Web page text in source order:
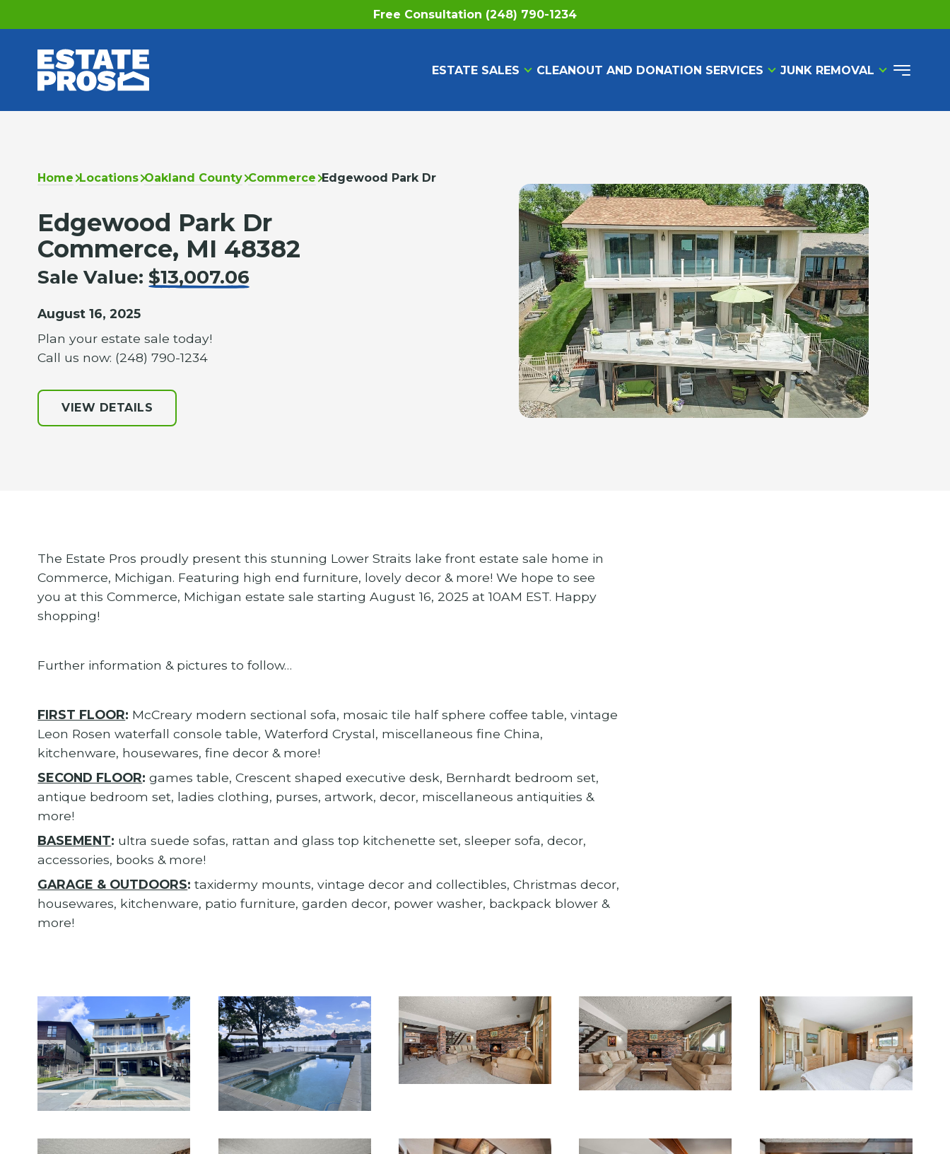
Free Consultation (248) 790-1234
ESTATE SALES CLEANOUT AND DONATION SERVICES JUNK REMOVAL
Home Locations Oakland County Commerce Edgewood Park Dr
Edgewood Park Dr
Commerce, MI 48382
Sale Value:$13,007.06
August 16, 2025
Plan your estate sale today!
Call us now: (248) 790-1234
VIEW DETAILS
The Estate Pros proudly present this stunning Lower Straits lake front estate sale home in
Commerce, Michigan. Featuring high end furniture, lovely decor & more! We hope to see
you at this Commerce, Michigan estate sale starting August 16, 2025 at 10AM EST. Happy
shopping!
Further information & pictures to follow…
FIRST FLOOR: McCreary modern sectional sofa, mosaic tile half sphere coffee table, vintage
Leon Rosen waterfall console table, Waterford Crystal, miscellaneous fine China,
kitchenware, housewares, fine decor & more!
SECOND FLOOR:games table, Crescent shaped executive desk, Bernhardt bedroom set,
antique bedroom set, ladies clothing, purses, artwork, decor, miscellaneous antiquities &
more!
BASEMENT: ultra suede sofas, rattan and glass top kitchenette set, sleeper sofa, decor,
accessories, books & more!
GARAGE & OUTDOORS:taxidermy mounts, vintage decor and collectibles, Christmas decor,
housewares, kitchenware, patio furniture, garden decor, power washer, backpack blower &
more!